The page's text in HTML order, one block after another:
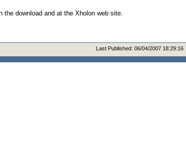
download and at the Xholon web site.
Last Published: 06/04/2007 18:29:16